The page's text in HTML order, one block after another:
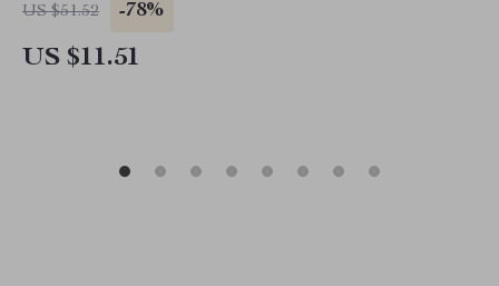
US $51.52 -78%
US $11.51